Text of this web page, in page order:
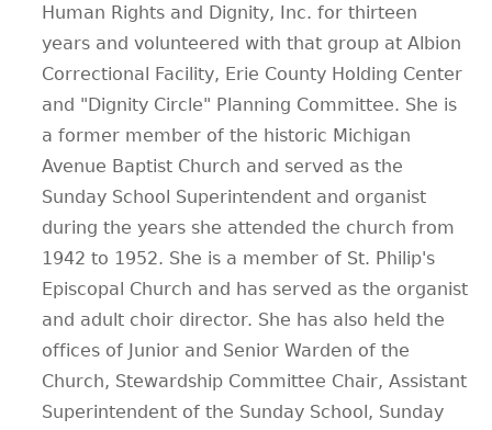
Human Rights and Dignity, Inc. for thirteen
years and volunteered with that group at Albion
Correctional Facility, Erie County Holding Center
and "Dignity Circle" Planning Committee. She is
a former member of the historic Michigan
Avenue Baptist Church and served as the
Sunday School Superintendent and organist
during the years she attended the church from
1942 to 1952. She is a member of St. Philip's
Episcopal Church and has served as the organist
and adult choir director. She has also held the
offices of Junior and Senior Warden of the
Church, Stewardship Committee Chair, Assistant
Superintendent of the Sunday School, Sunday